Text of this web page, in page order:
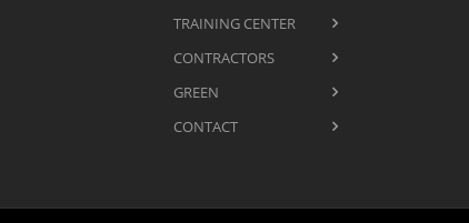
TRAINING CENTER
CONTRACTORS
GREEN
CONTACT